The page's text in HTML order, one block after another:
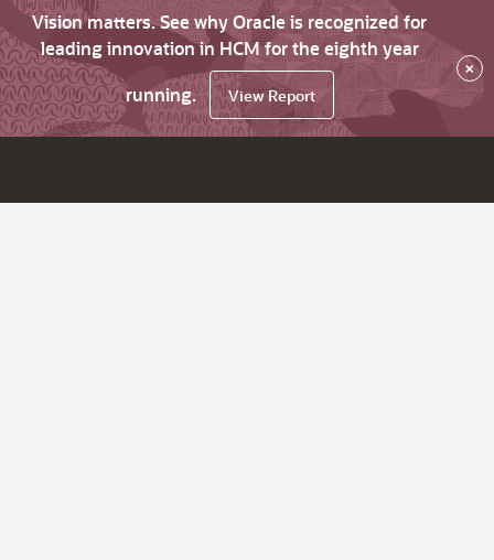
Vision matters. See why Oracle is recognized for
leading innovation in HCM for the eighth year
running.
View Report
×